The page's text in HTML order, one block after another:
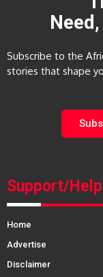
Need,
Subscribe to the
stories that shape
Support/Help
Home
Advertise
Disclaimer